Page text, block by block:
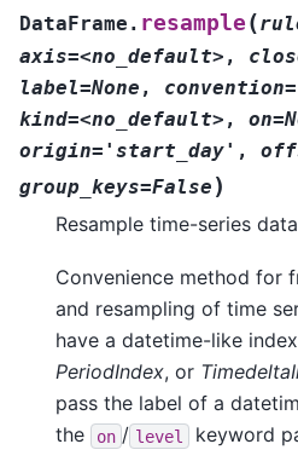
DataFrame. resample (
axis=<no_default> ,
label=None ,
kind=<no_default> ,
origin='start_day' ,
group_keys=False )
Resample time-series
Convenience method for
and resampling of time
have a datetime-like
PeriodIndex, or
pass the label of a
the
on / level keyword